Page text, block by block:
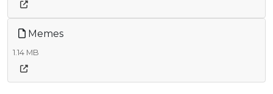
Memes
1.14 MB